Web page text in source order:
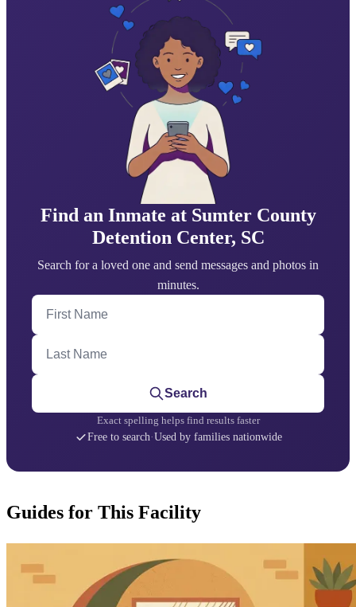
Find an Inmate at Sumter County
Detention Center, SC
Search for a loved one and send messages and photos in
minutes.
First Name
Last Name
Search
Exact spelling helps find results faster
Free to search·Used by families nationwide
Guides for This Facility